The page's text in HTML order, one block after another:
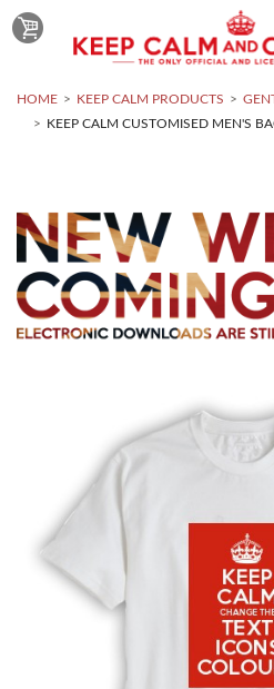
HOME KEEP CALM PRODUCTS
KEEP CALM CUSTOMISED MEN'S